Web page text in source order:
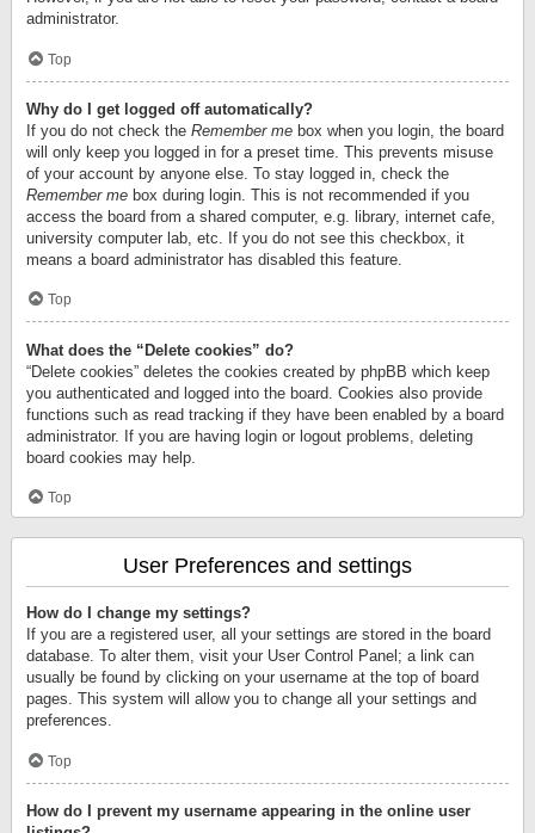
administrator.
Top
Why do I get logged off automatically?
If you do not check the Remember me box when you login, the board
will only keep you logged in for a preset time. This prevents misuse
of your account by anyone else. To stay logged in, check the
Remember me box during login. This is not recommended if you
access the board from a shared computer, e.g. library, internet cafe,
university computer lab, etc. If you do not see this checkbox, it
means a board administrator has disabled this feature.
Top
What does the “Delete cookies” do?
“Delete cookies” deletes the cookies created by phpBB which keep
you authenticated and logged into the board. Cookies also provide
functions such as read tracking if they have been enabled by a board
administrator. If you are having login or logout problems, deleting
board cookies may help.
Top
User Preferences and settings
How do I change my settings?
If you are a registered user, all your settings are stored in the board
database. To alter them, visit your User Control Panel; a link can
usually be found by clicking on your username at the top of board
pages. This system will allow you to change all your settings and
preferences.
Top
How do I prevent my username appearing in the online user